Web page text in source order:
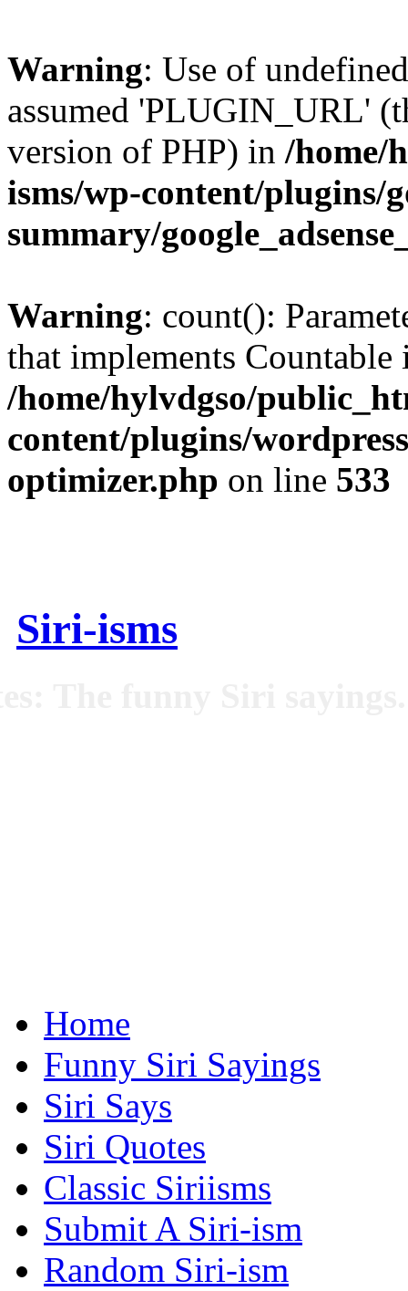
Warning: Use of
assumed 'PLUGIN_URL'
version of PHP) in /home/
isms/wp-content/plugins/
summary/
Warning: count():
that implements Countable
/home/hylvdgso/
content/plugins/
optimizer.php on line 533
Siri-isms
Home
Funny Siri Sayings
Siri Says
Siri Quotes
Classic Siriisms
Submit A Siri-ism
Random Siri-ism